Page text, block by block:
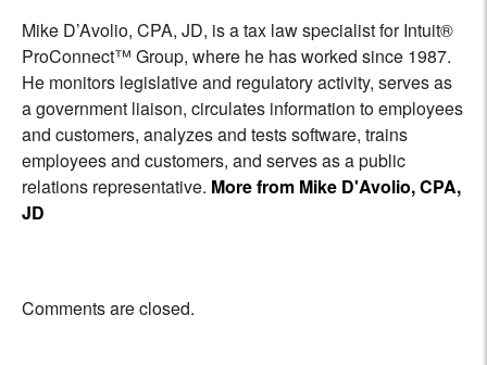
Mike D’Avolio, CPA, JD, is a tax law specialist for Intuit®
ProConnect™ Group, where he has worked since 1987.
He monitors legislative and regulatory activity, serves as
a government liaison, circulates information to employees
and customers, analyzes and tests software, trains
employees and customers, and serves as a public
relations representative. More from Mike D'Avolio, CPA,
JD
Comments are closed.